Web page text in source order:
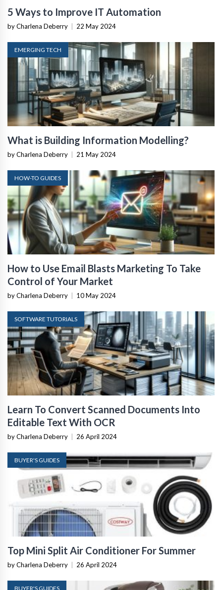
5 Ways to Improve IT Automation
by Charlena Deberry 22 May 2024
EMERGING TECH
What is Building Information Modelling?
by Charlena Deberry 21 May 2024
HOW-TO GUIDES
How to Use Email Blasts Marketing To Take
Control of Your Market
by Charlena Deberry 10 May 2024
SOFTWARE TUTORIALS
Learn To Convert Scanned Documents Into
Editable Text With OCR
by Charlena Deberry 26 April 2024
BUYER'S GUIDES
Top Mini Split Air Conditioner For Summer
by Charlena Deberry 26 April 2024
BUYER'S GUIDES